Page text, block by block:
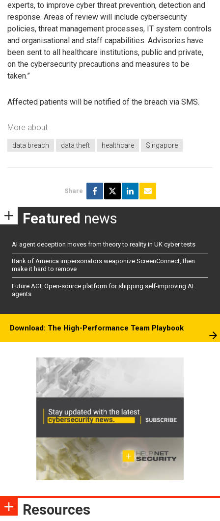
experts, to improve cyber threat prevention, detection and
response. Areas of review will include cybersecurity
policies, threat management processes, IT system controls
and organisational and staff capabilities. Advisories have
been sent to all healthcare institutions, public and private,
on the cybersecurity precautions and measures to be
taken.”
Affected patients will be notified of the breach via SMS.
More about
data breach data theft healthcare Singapore
Share
Featured news
AI agent deception moves from theory to reality in UK cyber tests
Bank of America impersonators weaponize ScreenConnect, then
make it hard to remove
Future AGI: Open-source platform for shipping self-improving AI
agents
Download: The High-Performance Team Playbook
Resources